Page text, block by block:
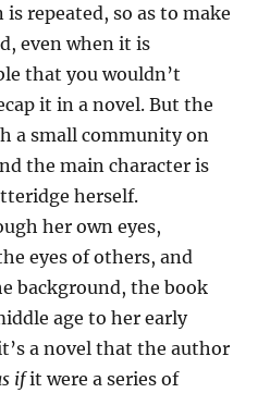
repeated, so as to make
even when it is
that you wouldn’t
it in a novel. But the
a small community on
the main character is
herself.
her own eyes,
eyes of others, and
background, the book
age to her early
a novel that the author
ifit were a series of